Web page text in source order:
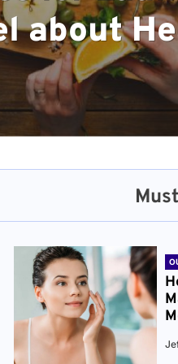
about
and
andto